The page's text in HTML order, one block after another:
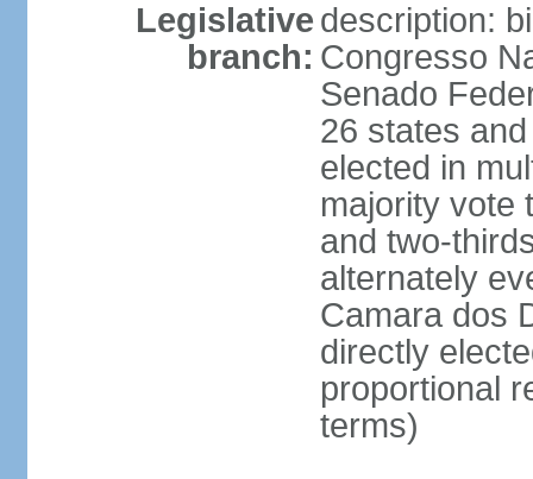
Legislative
branch:
description:
Congresso
Senado
26 states
elected in
majority vote
and two-
alternately
Camara dos
directly
proportional
terms)